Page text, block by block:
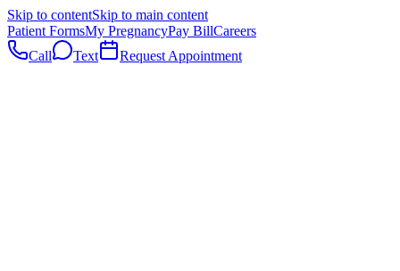
Skip to contentSkip to main content
Patient FormsMy PregnancyPay BillCareers
Call
Text Request Appointment